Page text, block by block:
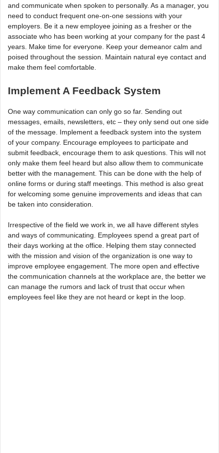
and communicate when spoken to personally. As a manager, you
need to conduct frequent one-on-one sessions with your
employers. Be it a new employee joining as a fresher or the
associate who has been working at your company for the past 4
years. Make time for everyone. Keep your demeanor calm and
poised throughout the session. Maintain natural eye contact and
make them feel comfortable.
Implement A Feedback System
One way communication can only go so far. Sending out
messages, emails, newsletters, etc – they only send out one side
of the message. Implement a feedback system into the system
of your company. Encourage employees to participate and
submit feedback, encourage them to ask questions. This will not
only make them feel heard but also allow them to communicate
better with the management. This can be done with the help of
online forms or during staff meetings. This method is also great
for welcoming some genuine improvements and ideas that can
be taken into consideration.
Irrespective of the field we work in, we all have different styles
and ways of communicating. Employees spend a great part of
their days working at the office. Helping them stay connected
with the mission and vision of the organization is one way to
improve employee engagement. The more open and effective
the communication channels at the workplace are, the better we
can manage the rumors and lack of trust that occur when
employees feel like they are not heard or kept in the loop.